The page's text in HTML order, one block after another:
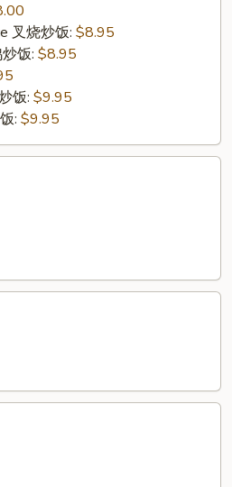
叉烧炒饭: $8.95
饭: $8.95
饭: $9.95
: $9.95